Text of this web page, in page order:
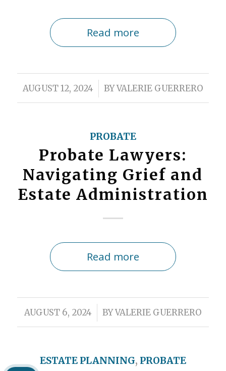
Read more
AUGUST 12, 2024
/ BYVALERIE GUERRERO
PROBATE
Probate Lawyers:
Navigating Grief and
Estate Administration
Read more
AUGUST 6, 2024
/ BYVALERIE GUERRERO
ESTATE PLANNING, PROBATE